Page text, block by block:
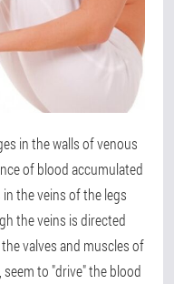
in the walls of venous
of blood accumulated
the veins of the legs
the veins is directed
valves and muscles of
to "drive" the blood